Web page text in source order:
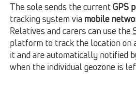
The sole sends the current GPS
tracking system via mobile
Relatives and carers can use the
platform to track the location on
it and are automatically notified
when the individual geozone is